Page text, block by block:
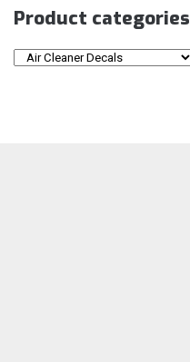
Product categories